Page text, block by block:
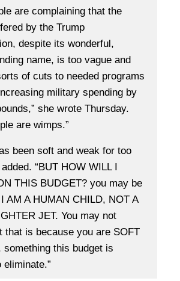
are complaining that the
by the Trump
despite its wonderful,
name, is too vague and
of cuts to needed programs
military spending by
she wrote Thursday.
are wimps.”
been soft and weak for too
“BUT HOW WILL I
THIS BUDGET? you may be
AM A HUMAN CHILD, NOT A
JET. You may not
that is because you are SOFT
something this budget is
eliminate.”